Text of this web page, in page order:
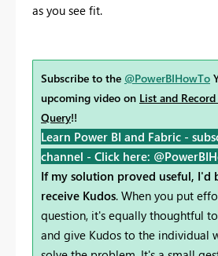
as you see fit.
Subscribe to the @PowerBIHowTo
upcoming video on List and
Query!!
Learn Power BI and Fabric -
channel - Click here:
If my solution proved useful, I'd
receive Kudos. When you put
question, it's equally thoughtful
and give Kudos to the individual